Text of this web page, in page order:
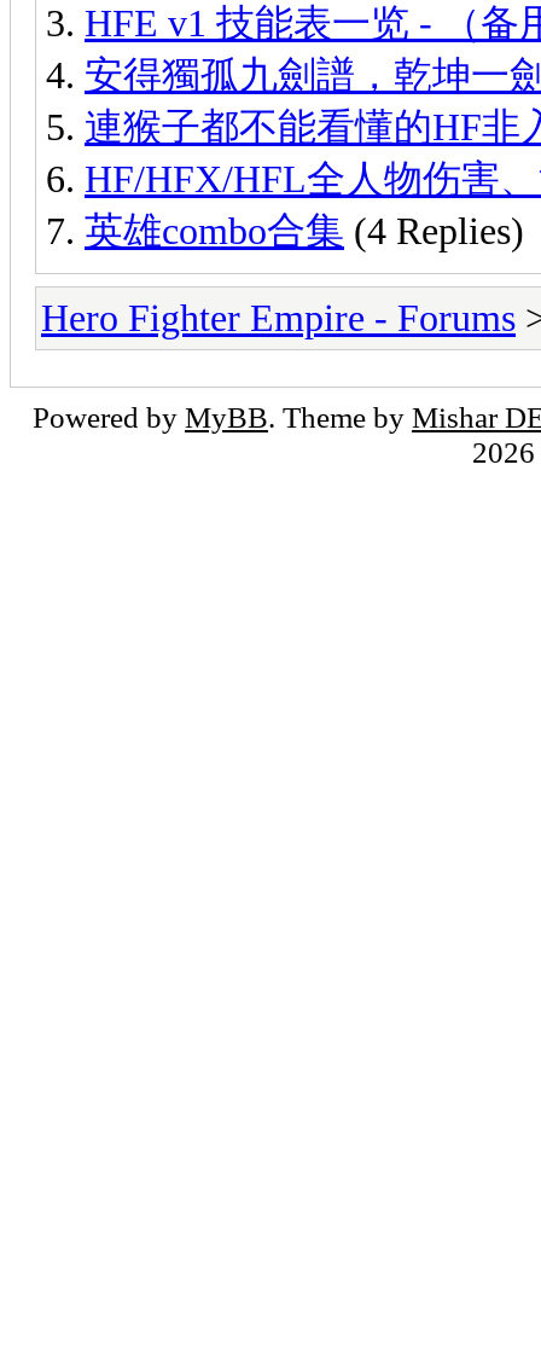
HFE v1 技能表一览 - （备
安得獨孤九劍譜，乾坤一
連猴子都不能看懂的HF非
HF/HFX/HFL全人物伤害
英雄combo合集 (4 Replies)
Hero Fighter Empire - Forums
Powered by MyBB. Theme by Mishar
2026